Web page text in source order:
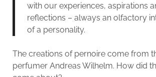
with our experiences, aspirations
reflections – always an olfactory
of a personality.
The creations of pernoire come from
perfumer Andreas Wilhelm. How did